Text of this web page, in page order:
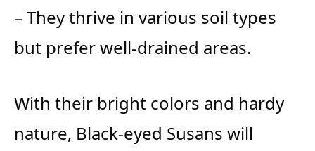
– They thrive in various soil types
but prefer well-drained areas.
With their bright colors and hardy
nature, Black-eyed Susans will